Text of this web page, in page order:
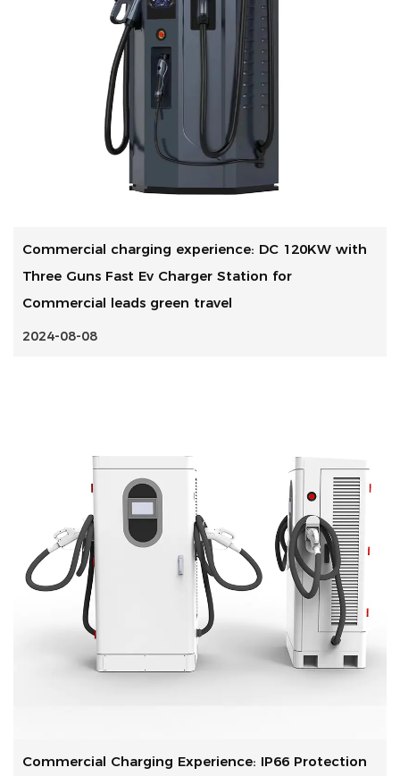
Commercial charging experience: DC 120KW with
Three Guns Fast Ev Charger Station for
Commercial leads green travel
2024-08-08
Commercial Charging Experience: IP66 Protection